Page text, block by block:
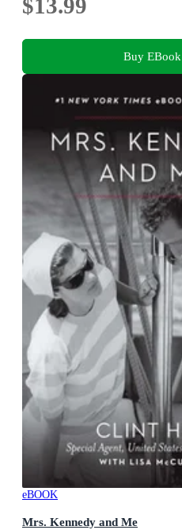
$13.99
Buy EBook
eBOOK
Mrs. Kennedy and Me